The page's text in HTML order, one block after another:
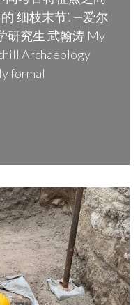
‘细枝末节’. —爱尔
研究生 武翰涛 My
Archaeology
formal